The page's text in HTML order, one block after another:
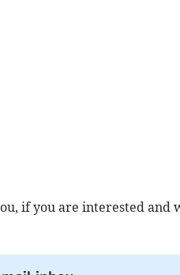
if you are interested and